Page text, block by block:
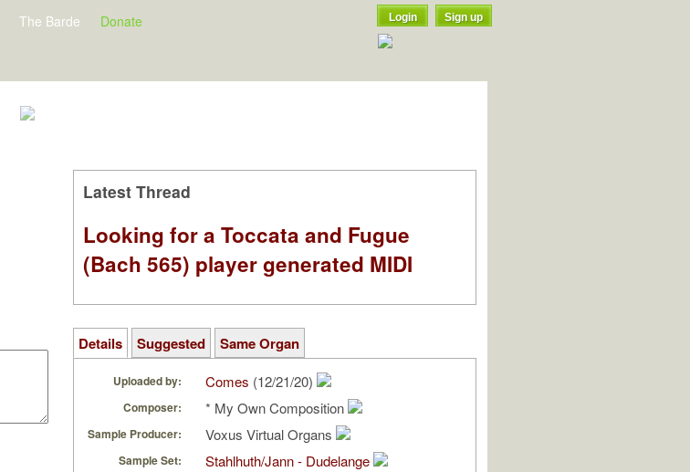
The Barde Donate Login Sign up
Latest Thread
Looking for a Toccata and Fugue
(Bach 565) player generated MIDI
Details Suggested Same Organ
Uploaded by: Comes (12/21/20)
Composer: * My Own Composition
Sample Producer: Voxus Virtual Organs
Sample Set: Stahlhuth/Jann - Dudelange